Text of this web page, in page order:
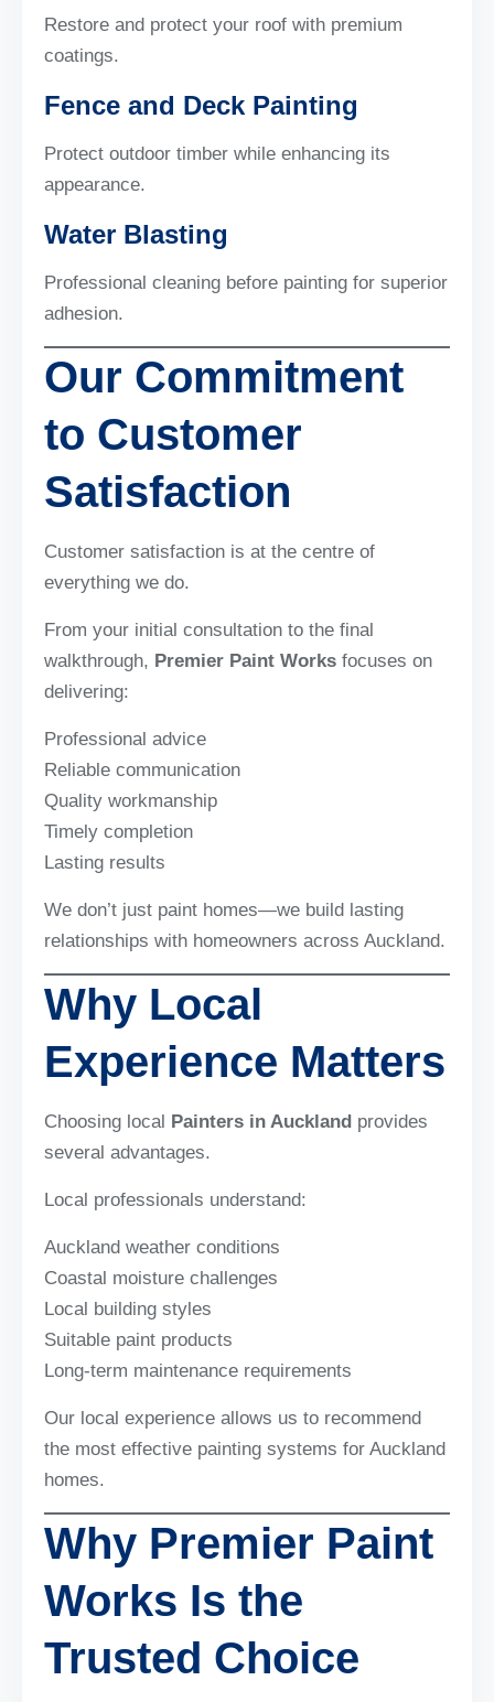
Restore and protect your roof with premium
coatings.
Fence and Deck Painting
Protect outdoor timber while enhancing its
appearance.
Water Blasting
Professional cleaning before painting for superior
adhesion.
Our Commitment
to Customer
Satisfaction
Customer satisfaction is at the centre of
everything we do.
From your initial consultation to the final
walkthrough, Premier Paint Works focuses on
delivering:
Professional advice
Reliable communication
Quality workmanship
Timely completion
Lasting results
We don’t just paint homes—we build lasting
relationships with homeowners across Auckland.
Why Local
Experience Matters
Choosing local Painters in Auckland provides
several advantages.
Local professionals understand:
Auckland weather conditions
Coastal moisture challenges
Local building styles
Suitable paint products
Long-term maintenance requirements
Our local experience allows us to recommend
the most effective painting systems for Auckland
homes.
Why Premier Paint
Works Is the
Trusted Choice